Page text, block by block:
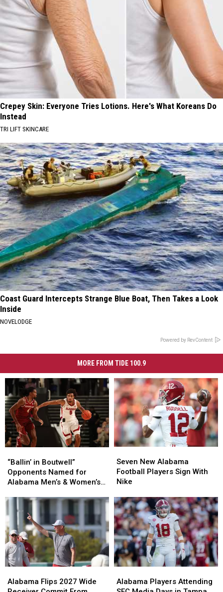
Crepey Skin: Everyone Tries Lotions. Here's What Koreans Do
Instead
TRI LIFT SKINCARE
Coast Guard Intercepts Strange Blue Boat, Then Takes a Look
Inside
NOVELODGE
Powered by RevContent
MORE FROM TIDE 100.9
in
Boutwell”
Opponents
for
Alabama
Men’s
&
Women’s
Basketball
“Ballin’ in Boutwell”
Opponents Named for
Alabama Men’s & Women’s
in
Boutwell”
Opponents
for
Alabama
Men’s
&
Women’s
Basketball
New
Alabama
Football
Sign
With
Nike
Seven New Alabama
Football Players Sign With
Nike
New
Alabama
Football
Sign
With
Nike
Flips
Alabama Flips 2027 Wide
Flips
Players
Alabama Players Attending
Players